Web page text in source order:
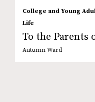
College and Young
Life
To the Parents
Autumn Ward